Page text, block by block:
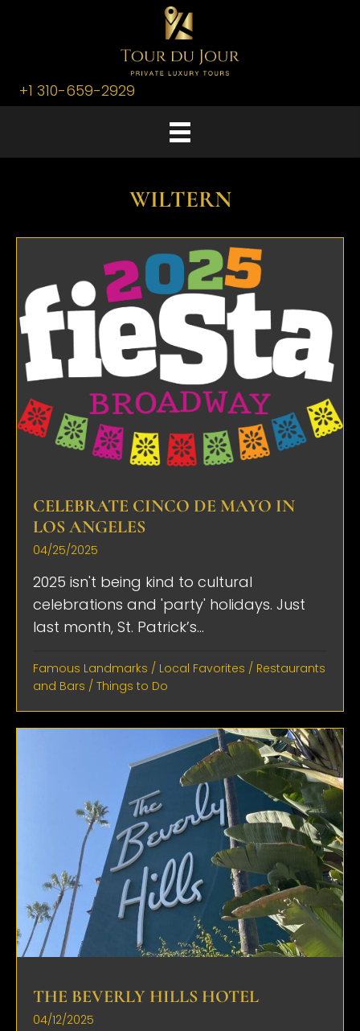
+1 310-659-2929
WILTERN
CELEBRATE CINCO DE MAYO IN
LOS ANGELES
04/25/2025
2025 isn't being kind to cultural
celebrations and 'party' holidays. Just
last month, St. Patrick’s...
Famous Landmarks / Local Favorites / Restaurants
and Bars / Things to Do
THE BEVERLY HILLS HOTEL
04/12/2025